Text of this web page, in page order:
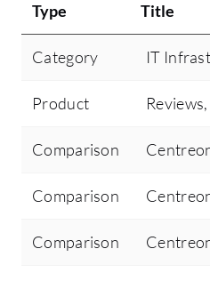
Type Title
Category IT
Product
Comparison
Comparison
Comparison